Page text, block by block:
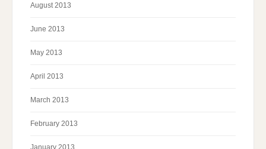
August 2013
June 2013
May 2013
April 2013
March 2013
February 2013
January 2013